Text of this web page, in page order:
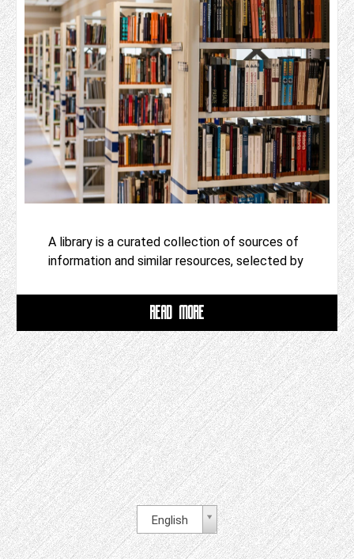
A library is a curated collection of sources of
information and similar resources, selected by
READ MORE
English